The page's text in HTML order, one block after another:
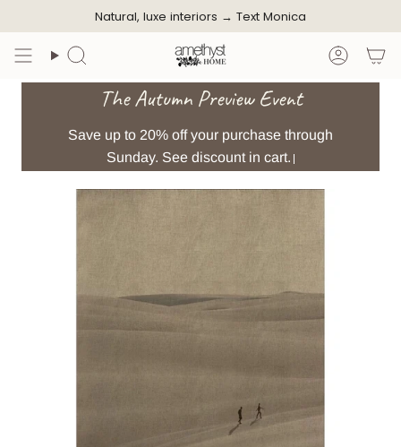
to
content
Natural, luxe interiors → Text Monica
Search
The Autumn Preview Event
Save up to 20% off your purchase through
Sunday. See discount in cart.